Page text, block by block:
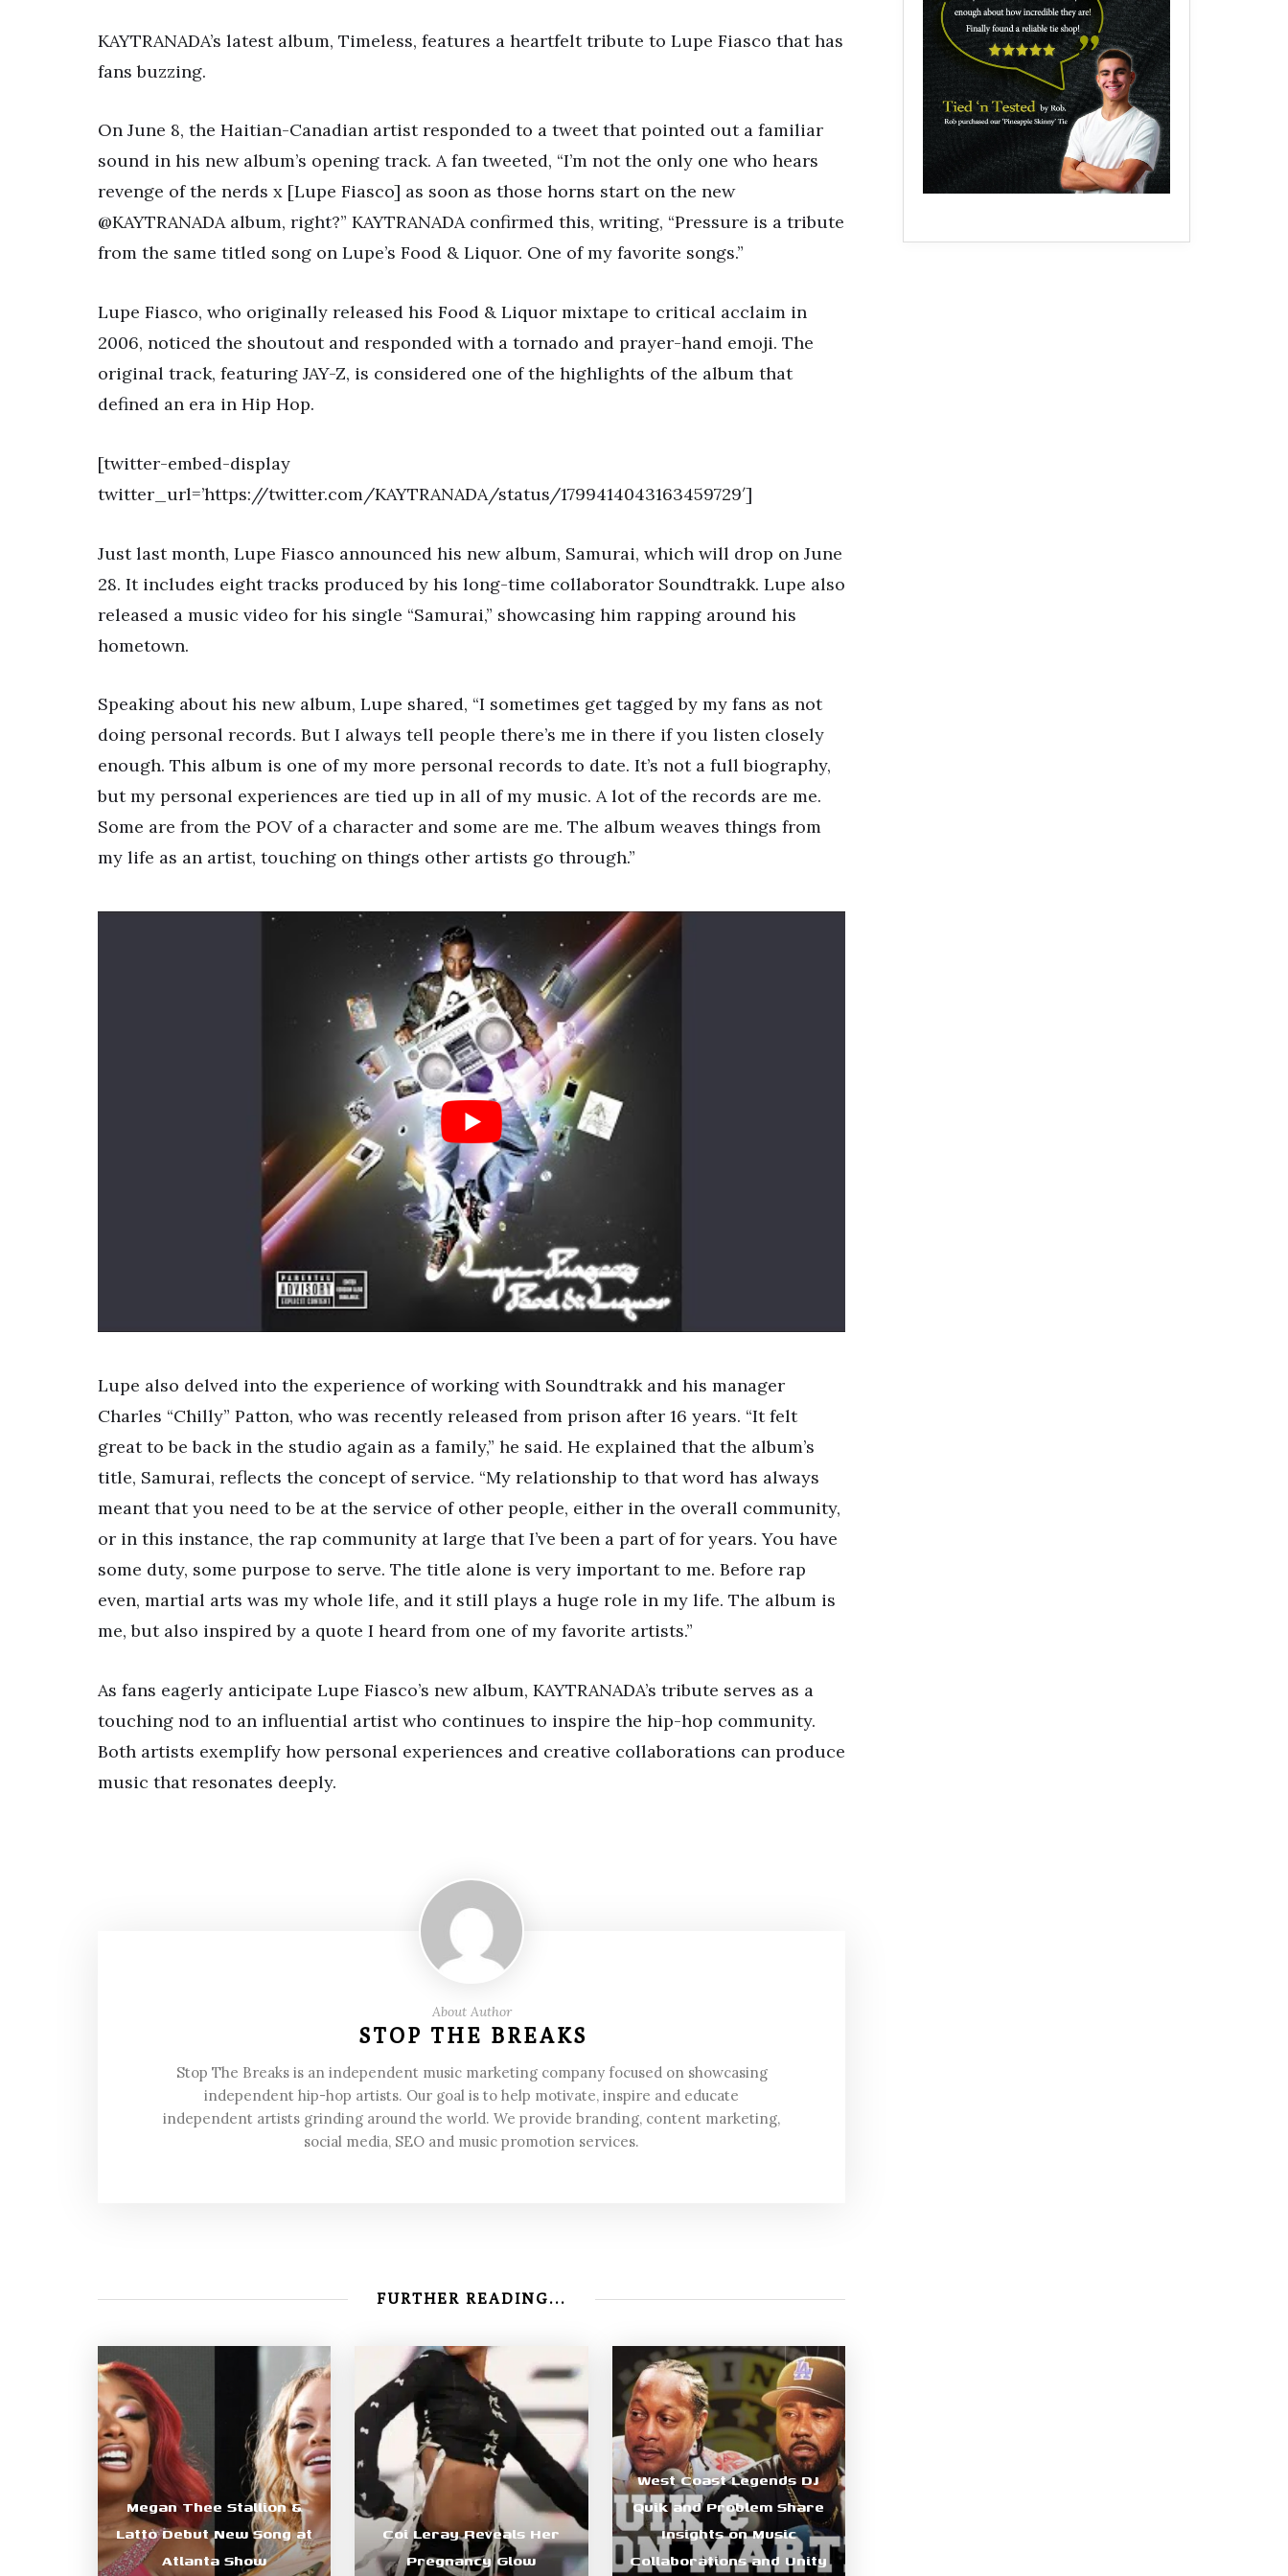
KAYTRANADA’s latest album, Timeless, features a heartfelt tribute to Lupe Fiasco that has
fans buzzing.
On June 8, the Haitian-Canadian artist responded to a tweet that pointed out a familiar
sound in his new album’s opening track. A fan tweeted, “I’m not the only one who hears
revenge of the nerds x [Lupe Fiasco] as soon as those horns start on the new
@KAYTRANADA album, right?” KAYTRANADA confirmed this, writing, “Pressure is a tribute
from the same titled song on Lupe’s Food & Liquor. One of my favorite songs.”
Lupe Fiasco, who originally released his Food & Liquor mixtape to critical acclaim in
2006, noticed the shoutout and responded with a tornado and prayer-hand emoji. The
original track, featuring JAY-Z, is considered one of the highlights of the album that
defined an era in Hip Hop.
[twitter-embed-display
twitter_url=’https://twitter.com/KAYTRANADA/status/1799414043163459729′]
Just last month, Lupe Fiasco announced his new album, Samurai, which will drop on June
28. It includes eight tracks produced by his long-time collaborator Soundtrakk. Lupe also
released a music video for his single “Samurai,” showcasing him rapping around his
hometown.
Speaking about his new album, Lupe shared, “I sometimes get tagged by my fans as not
doing personal records. But I always tell people there’s me in there if you listen closely
enough. This album is one of my more personal records to date. It’s not a full biography,
but my personal experiences are tied up in all of my music. A lot of the records are me.
Some are from the POV of a character and some are me. The album weaves things from
my life as an artist, touching on things other artists go through.”
Lupe also delved into the experience of working with Soundtrakk and his manager
Charles “Chilly” Patton, who was recently released from prison after 16 years. “It felt
great to be back in the studio again as a family,” he said. He explained that the album’s
title, Samurai, reflects the concept of service. “My relationship to that word has always
meant that you need to be at the service of other people, either in the overall community,
or in this instance, the rap community at large that I’ve been a part of for years. You have
some duty, some purpose to serve. The title alone is very important to me. Before rap
even, martial arts was my whole life, and it still plays a huge role in my life. The album is
me, but also inspired by a quote I heard from one of my favorite artists.”
As fans eagerly anticipate Lupe Fiasco’s new album, KAYTRANADA’s tribute serves as a
touching nod to an influential artist who continues to inspire the hip-hop community.
Both artists exemplify how personal experiences and creative collaborations can produce
music that resonates deeply.
About Author
STOP THE BREAKS
Stop The Breaks is an independent music marketing company focused on showcasing
independent hip-hop artists. Our goal is to help motivate, inspire and educate
independent artists grinding around the world. We provide branding, content marketing,
social media, SEO and music promotion services.
FURTHER READING...
Megan Thee Stallion &
Latto Debut New Song at
Atlanta Show
Coi Leray Reveals Her
Pregnancy Glow
West Coast Legends DJ
Quik and Problem Share
Insights on Music
Collaborations and Unity